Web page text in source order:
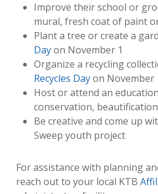
Improve their school or
mural, fresh coat of paint
Plant a tree or create a
Dayon November 1
Organize a recycling
Recycles Dayon November
Host or attend an
conservation,
Be creative and come up
Sweep youth project
For assistance with planning
reach out to your local KTB